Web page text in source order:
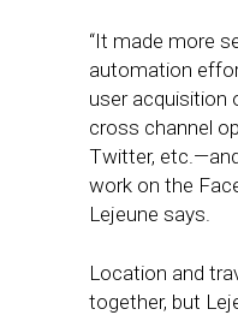
“It made more
automation
user acquisition
cross channel
Twitter,
work on the
Lejeune says.
Location and
together, but